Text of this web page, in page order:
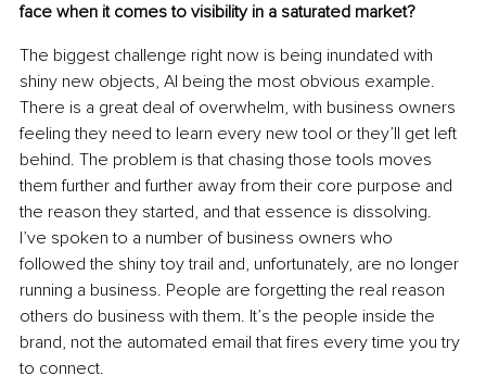
face when it comes to visibility in a saturated market?
The biggest challenge right now is being inundated with
shiny new objects, AI being the most obvious example.
There is a great deal of overwhelm, with business owners
feeling they need to learn every new tool or they’ll get left
behind. The problem is that chasing those tools moves
them further and further away from their core purpose and
the reason they started, and that essence is dissolving.
I’ve spoken to a number of business owners who
followed the shiny toy trail and, unfortunately, are no longer
running a business. People are forgetting the real reason
others do business with them. It’s the people inside the
brand, not the automated email that ﬁres every time you try
to connect.